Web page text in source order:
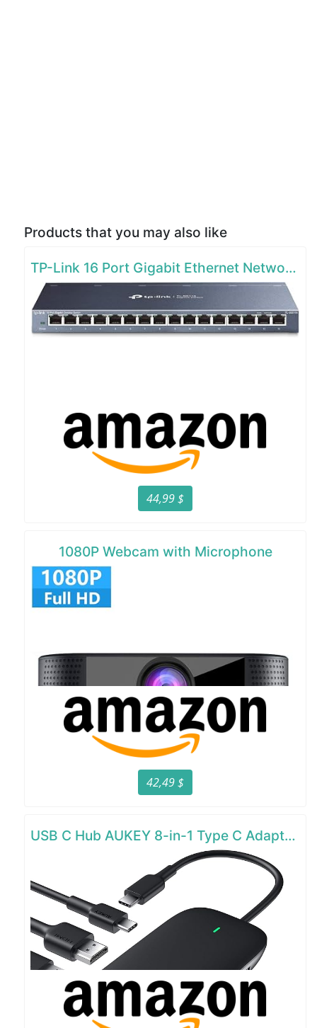
Products that you may also like
TP-Link 16 Port Gigabit Ethernet Network Switch
44,99 $
1080P Webcam with Microphone
42,49 $
USB C Hub AUKEY 8-in-1 Type C Adapter with Ethernet Port